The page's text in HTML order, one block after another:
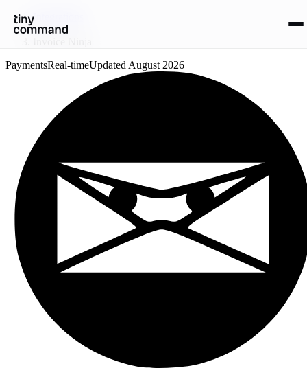
Integrations
/
PaymentsReal-timeUpdated August 2026